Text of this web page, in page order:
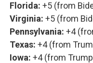
Florida: +5 (from
Virginia: +5 (from
Pennsylvania: +4
Texas: +4 (from
Iowa: +4 (from